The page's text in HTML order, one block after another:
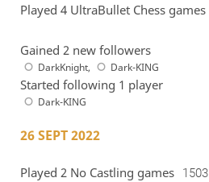
Played 4 UltraBullet Chess games
Gained 2 new followers
DarkKnight, Dark-KING
Started following 1 player
Dark-KING
26 SEPT 2022
Played 2 No Castling games 1503